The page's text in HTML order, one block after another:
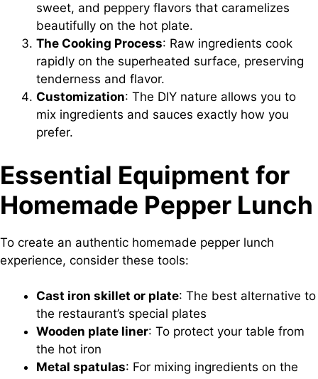
sweet, and peppery flavors that caramelizes
beautifully on the hot plate.
The Cooking Process: Raw ingredients cook
rapidly on the superheated surface, preserving
tenderness and flavor.
Customization: The DIY nature allows you to
mix ingredients and sauces exactly how you
prefer.
Essential Equipment for
Homemade Pepper Lunch
To create an authentic homemade pepper lunch
experience, consider these tools:
Cast iron skillet or plate: The best alternative to
the restaurant’s special plates
Wooden plate liner: To protect your table from
the hot iron
Metal spatulas: For mixing ingredients on the